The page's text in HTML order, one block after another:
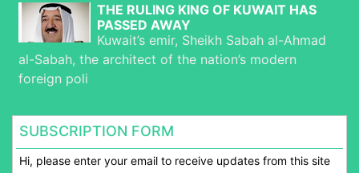
THE RULING KING OF KUWAIT HAS
PASSED AWAY
Kuwait’s emir, Sheikh Sabah al-Ahmad
al-Sabah, the architect of the nation’s modern
foreign poli
SUBSCRIPTION FORM
Hi, please enter your email to receive updates from this site